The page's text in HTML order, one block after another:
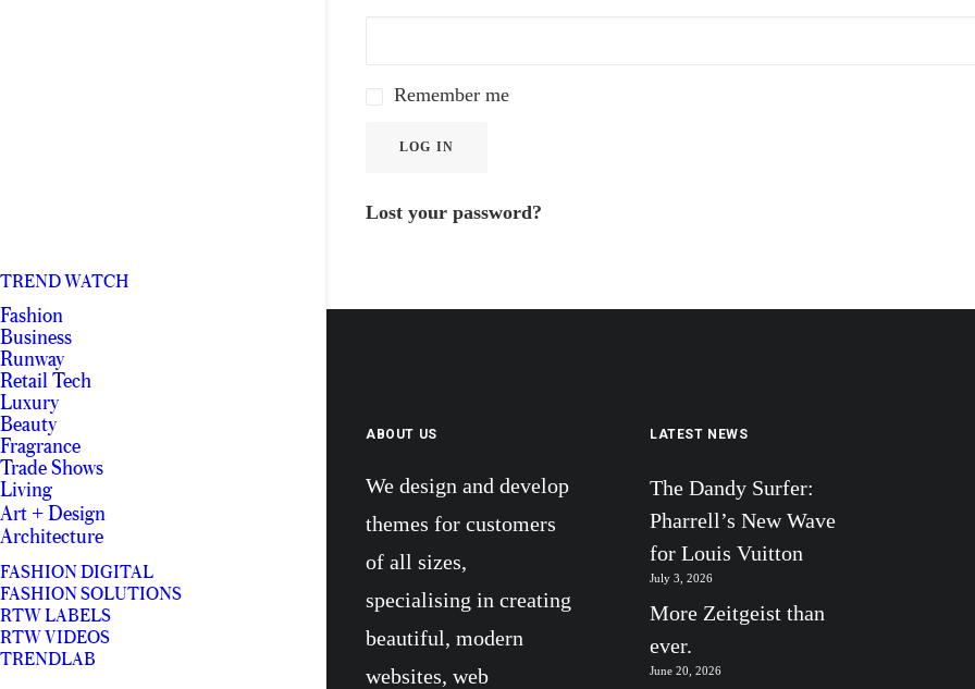
TREND WATCH
Fashion
Business
Runway
Retail Tech
Luxury
Beauty
Fragrance
Trade Shows
Living
Art + Design
Architecture
FASHION DIGITAL
FASHION SOLUTIONS
RTW LABELS
RTW VIDEOS
TRENDLAB
Remember me
LOG IN
Lost your password?
ABOUT US
We design and develop
themes for customers
of all sizes,
specialising in creating
beautiful, modern
websites, web
LATEST NEWS
The Dandy Surfer:
Pharrell’s New Wave
for Louis Vuitton
July 3, 2026
More Zeitgeist than
ever.
June 20, 2026